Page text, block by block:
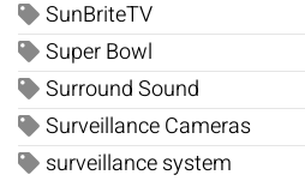
SunBriteTV
Super Bowl
Surround Sound
Surveillance Cameras
surveillance system